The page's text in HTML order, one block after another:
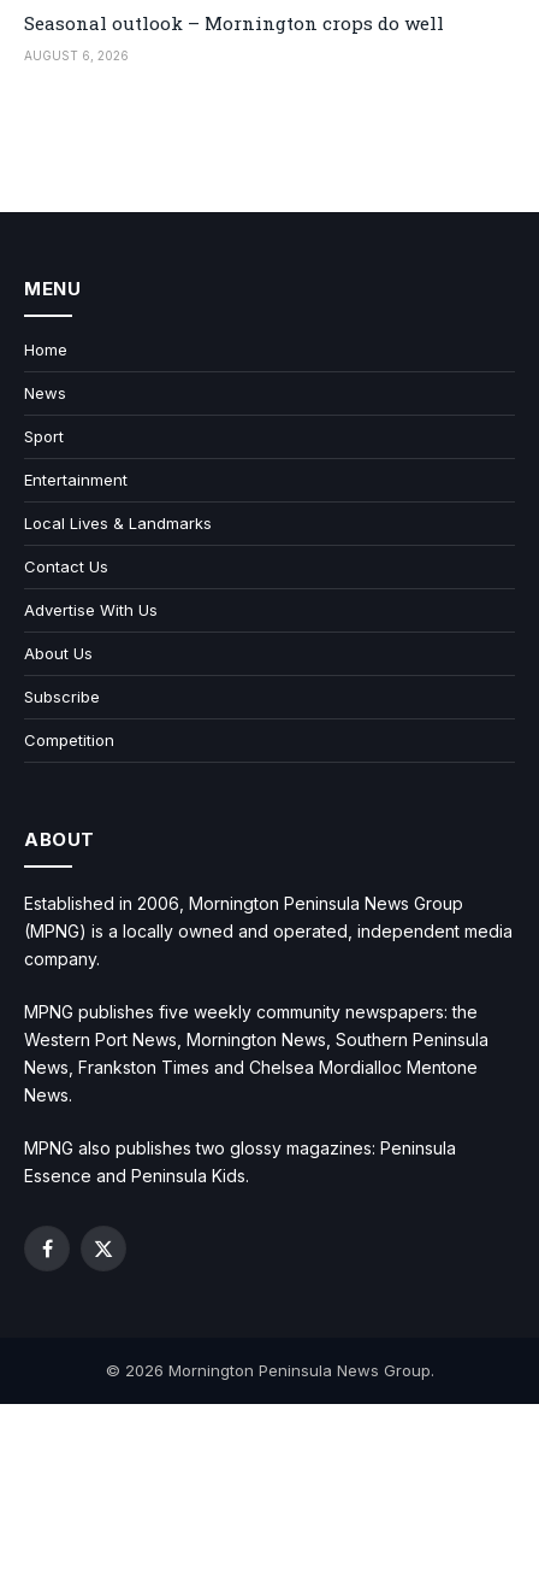
Seasonal outlook – Mornington crops do well
AUGUST 6, 2026
MENU
Home
News
Sport
Entertainment
Local Lives & Landmarks
Contact Us
Advertise With Us
About Us
Subscribe
Competition
ABOUT
Established in 2006, Mornington Peninsula News Group
(MPNG) is a locally owned and operated, independent media
company.
MPNG publishes five weekly community newspapers: the
Western Port News, Mornington News, Southern Peninsula
News, Frankston Times and Chelsea Mordialloc Mentone
News.
MPNG also publishes two glossy magazines: Peninsula
Essence and Peninsula Kids.
Facebook
X
© 2026 Mornington Peninsula News Group.